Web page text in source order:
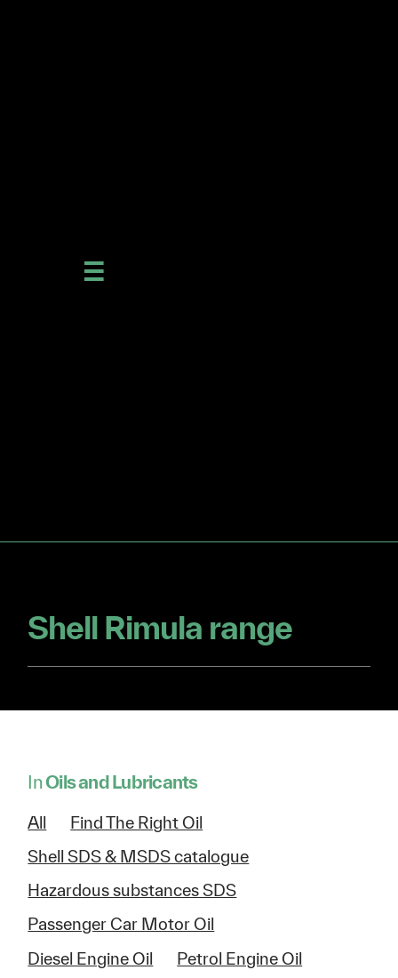
Shell Rimula range
InOils and Lubricants
All
Find The Right Oil
Shell SDS & MSDS catalogue
Hazardous substances SDS
Passenger Car Motor Oil
Diesel Engine Oil
Petrol Engine Oil